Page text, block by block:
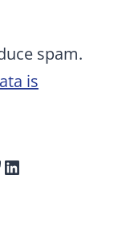
spam.
is
LinkedIn